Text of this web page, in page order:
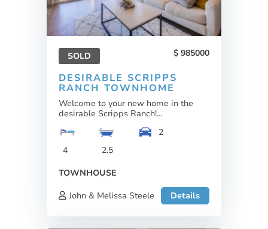
SOLD 985000
DESIRABLE SCRIPPS
RANCH TOWNHOME
Welcome to your new home in the
desirable Scripps Ranch!...
4 2.5
2
TOWNHOUSE
John & Melissa Steele
Details